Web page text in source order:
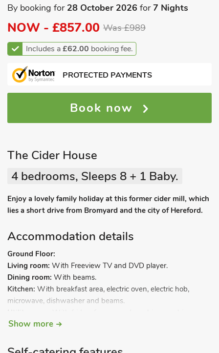
By booking for 28 October 2026 for7 Nights
NOW - £857.00 Was £989
Includes a£62.00 booking fee.
PROTECTED PAYMENTS
Book now
The Cider House
4 bedrooms, Sleeps 8 + 1 Baby.
Enjoy a lovely family holiday at this former cider mill, which
lies a short drive from Bromyard and the city of Hereford.
Accommodation details
Ground Floor:
Living room: With Freeview TV and DVD player.
Dining room: With beams.
Kitchen: With breakfast area, electric oven, electric hob,
microwave, dishwasher and beams.
Bedroom 1:With double bed.
Open-tread stairs to.
Show more